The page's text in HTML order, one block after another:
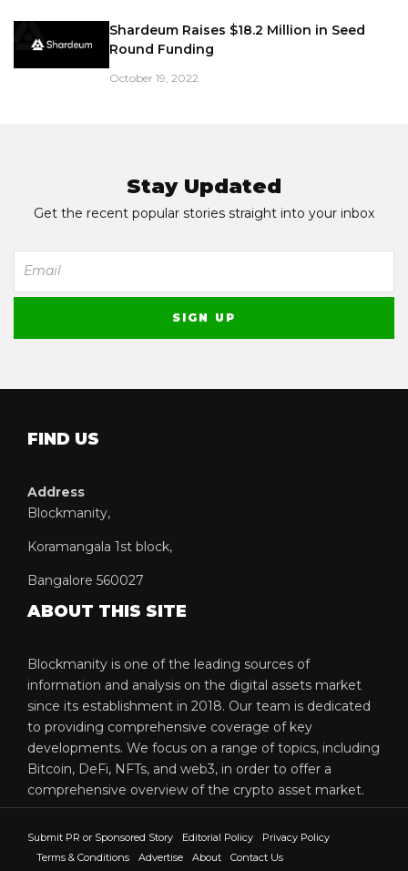
Shardeum Raises $18.2 Million in Seed
Round Funding
October 19, 2022
Stay Updated
Get the recent popular stories straight into your inbox
FIND US
Address
Blockmanity,
Koramangala 1st block,
Bangalore 560027
ABOUT THIS SITE
Blockmanity is one of the leading sources of
information and analysis on the digital assets market
since its establishment in 2018. Our team is dedicated
to providing comprehensive coverage of key
developments. We focus on a range of topics, including
Bitcoin, DeFi, NFTs, and web3, in order to offer a
comprehensive overview of the crypto asset market.
Submit PR or Sponsored Story Editorial Policy
Privacy Policy
Terms & Conditions
Advertise About
Contact Us